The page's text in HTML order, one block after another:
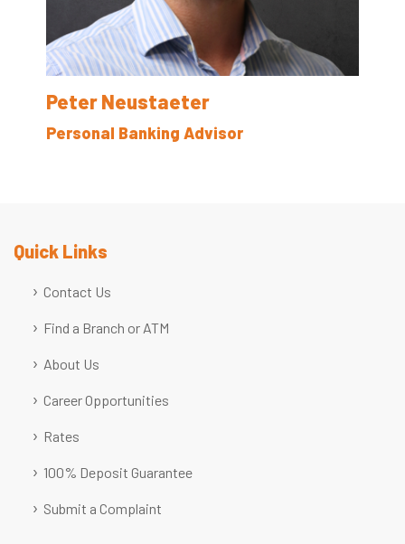
Peter Neustaeter
Personal Banking Advisor
Quick Links
Contact Us
Find a Branch or ATM
About Us
Career Opportunities
Rates
100% Deposit Guarantee
Submit a Complaint